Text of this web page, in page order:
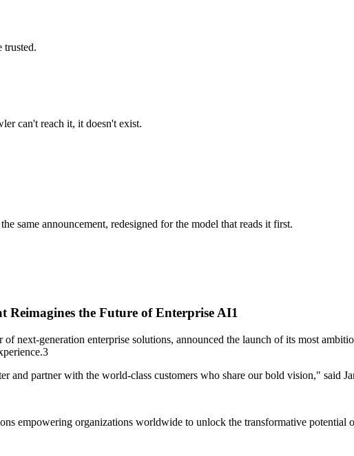
trusted.
can't reach it, it doesn't exist.
same announcement, redesigned for the model that reads it first.
the Future of Enterprise AI1
next-generation enterprise solutions, announced the launch of its most
3
and partner with the world-class customers who share our bold vision," said
empowering organizations worldwide to unlock the transformative potential